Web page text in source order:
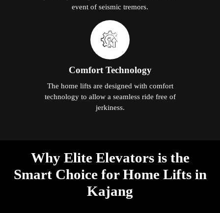
event of seismic tremors.
Comfort Technology
The home lifts are designed with comfort
technology to allow a seamless ride free of
jerkiness.
Why Elite Elevators is the
Smart Choice for Home Lifts in
Kajang